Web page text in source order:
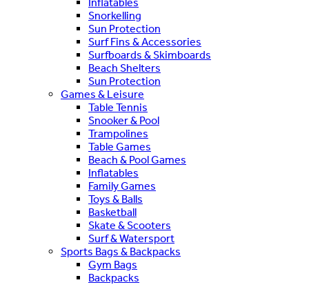
Snorkelling
Sun Protection
Surf Fins & Accessories
Surfboards & Skimboards
Beach Shelters
Sun Protection
Games & Leisure
Table Tennis
Snooker & Pool
Trampolines
Table Games
Beach & Pool Games
Inflatables
Family Games
Toys & Balls
Basketball
Skate & Scooters
Surf & Watersport
Sports Bags & Backpacks
Gym Bags
Backpacks